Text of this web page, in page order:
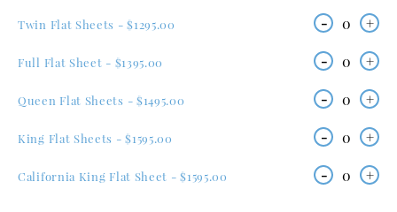
Twin Flat Sheets - $1295.00 - 0 +
Full Flat Sheet - $1395.00 - 0 +
Queen Flat Sheets - $1495.00 - 0 +
King Flat Sheets - $1595.00 - 0 +
California King Flat Sheet - $1595.00 - 0 +